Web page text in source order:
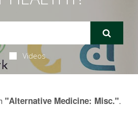
Videos
"Alternative Medicine: Misc.".